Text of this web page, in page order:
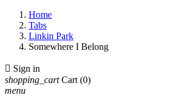
Home
Tabs
Linkin Park
Somewhere I Belong
 Sign in
shopping_cart Cart (0)
menu